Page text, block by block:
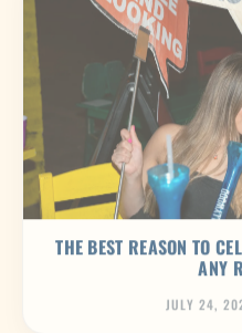
THE BEST REASON TO
ANY
JULY 24,